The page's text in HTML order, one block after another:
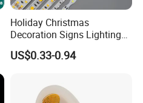
Holiday Christmas
Decoration Signs Lighting
Flexible Light SMD2835
5050 LED Strip Light
US$0.33-0.94